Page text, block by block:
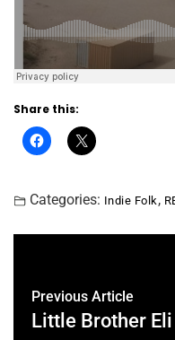
Share this:
Categories: Indie Folk,
Previous Article
Little Brother